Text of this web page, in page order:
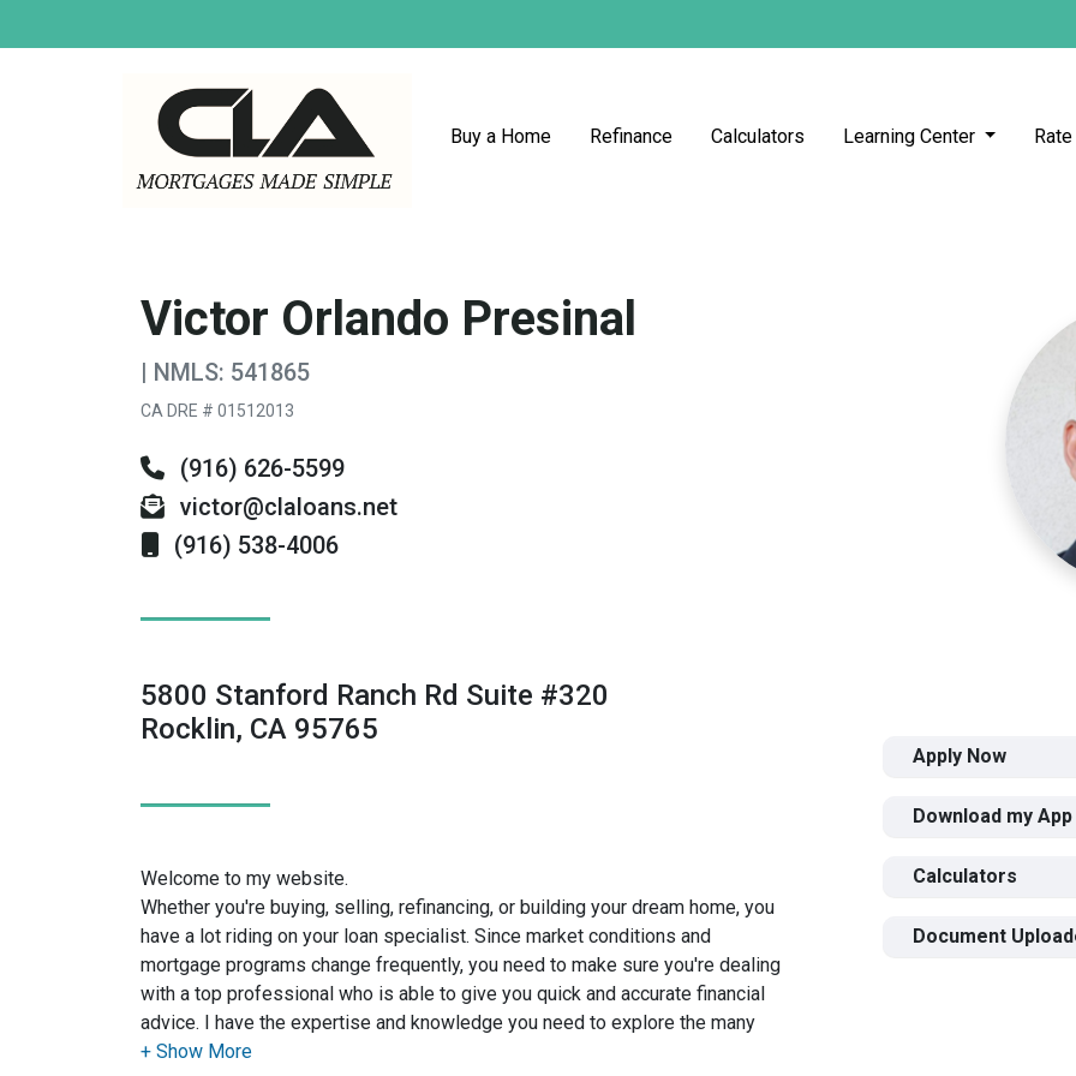
Buy a Home Refinance Calculators Learning Center
Victor Orlando Presinal
| NMLS: 541865
CA DRE # 01512013
(916) 626-5599
victor@claloans.net
(916) 538-4006
5800 Stanford Ranch Rd Suite #320
Rocklin, CA 95765
Welcome to my website.
Whether you're buying, selling, refinancing, or building your dream home, you
have a lot riding on your loan specialist. Since market conditions and
mortgage programs change frequently, you need to make sure you're dealing
with a top professional who is able to give you quick and accurate financial
advice. I have the expertise and knowledge you need to explore the many
financing options available.
Apply Now
Download my App
Calculators
Document